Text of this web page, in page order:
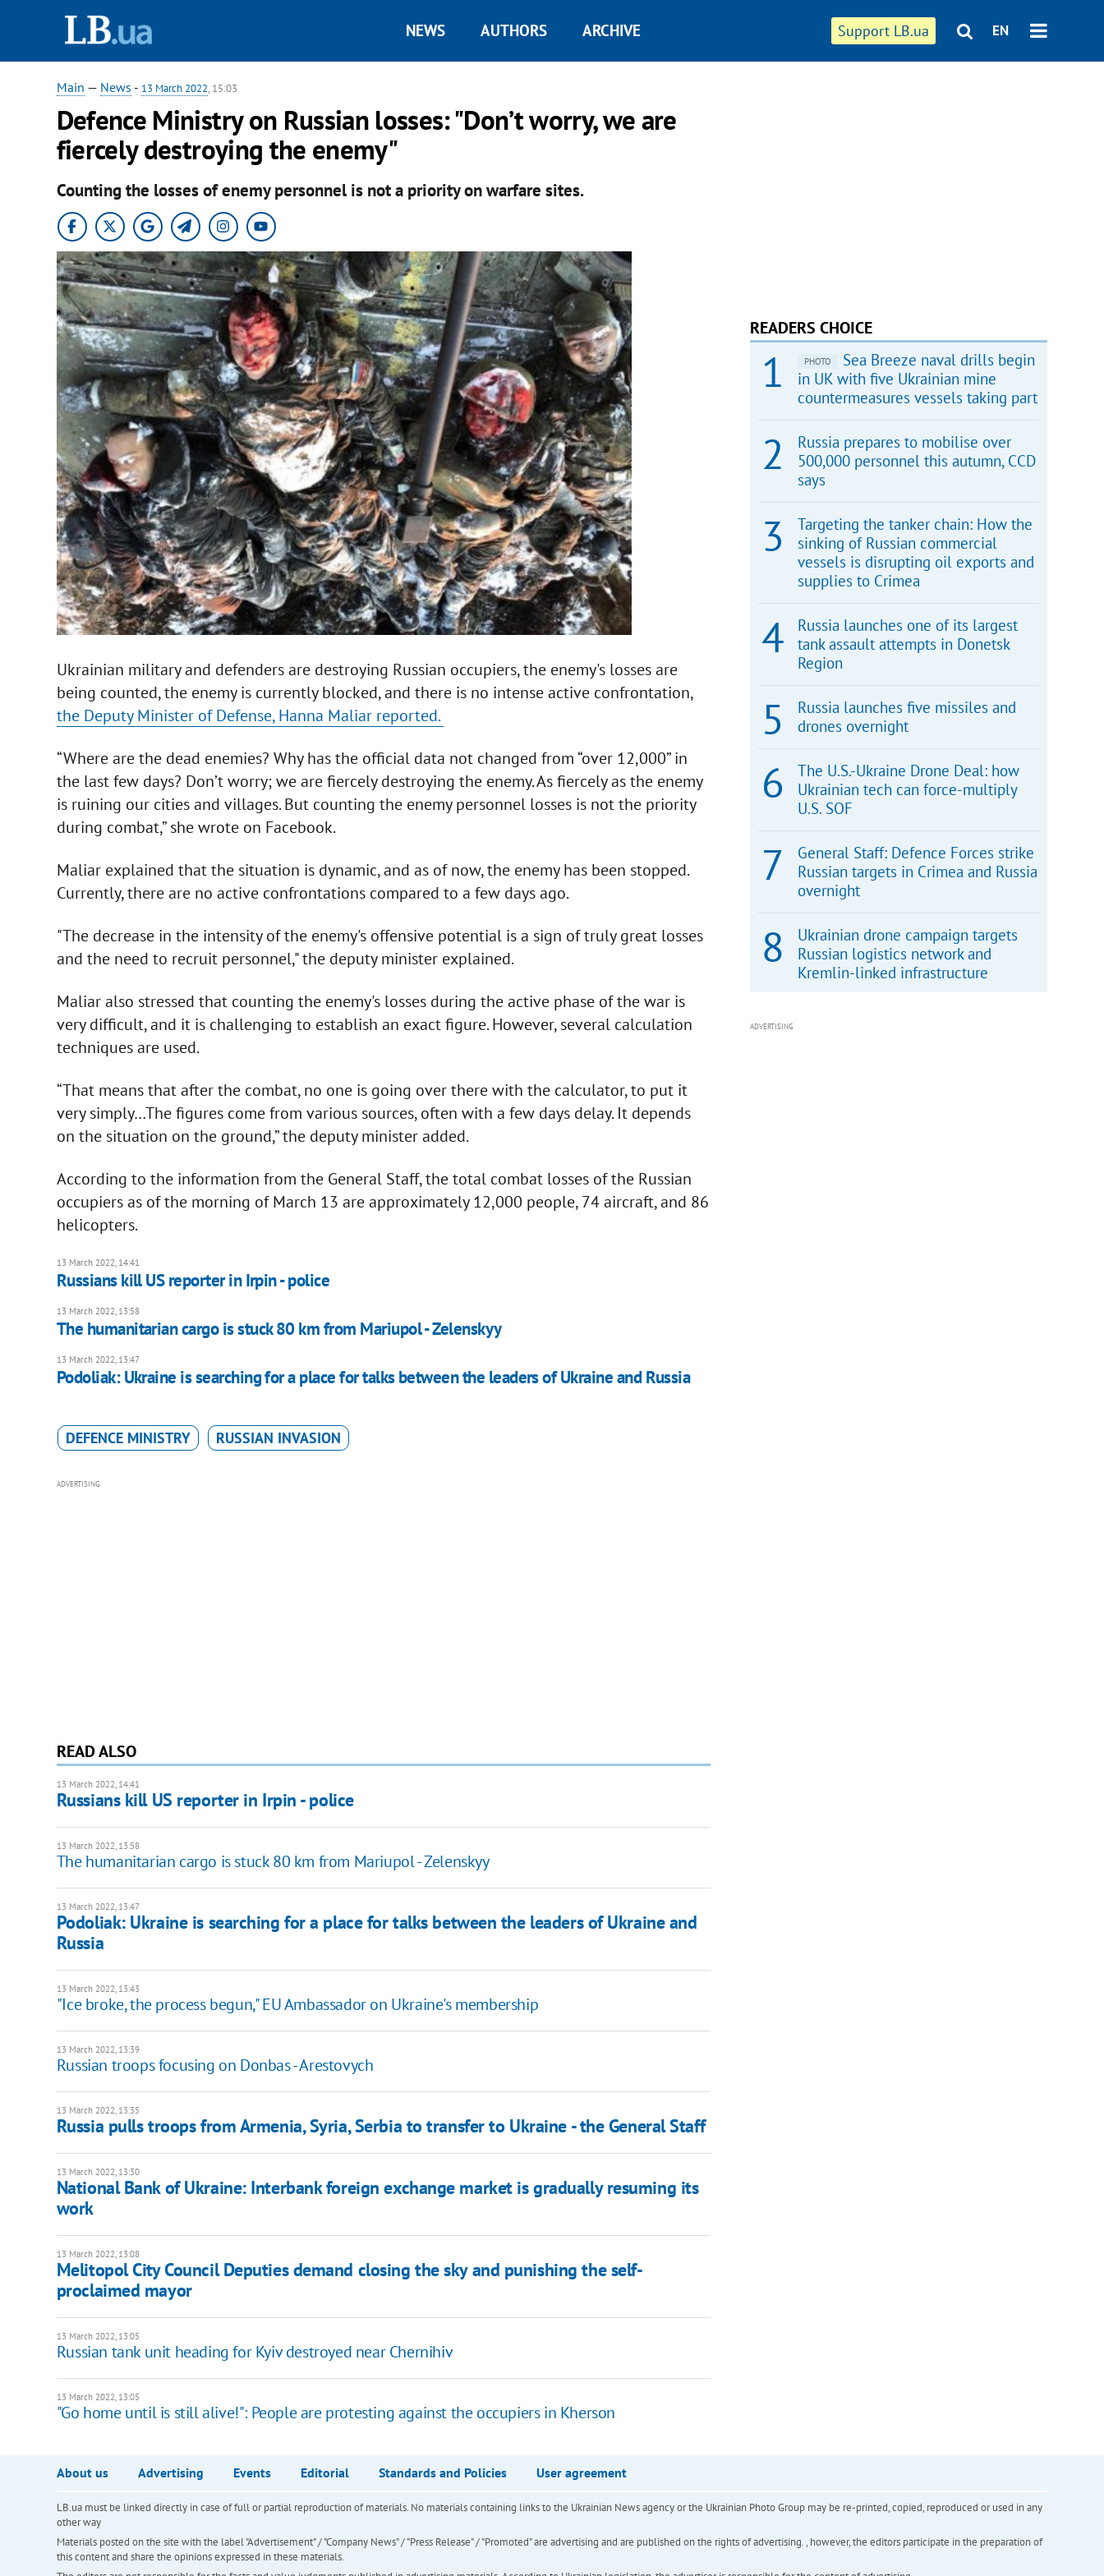
Support LB.ua EN
NEWS AUTHORS ARCHIVE
Main — News - 13 March 2022, 15:03
Defence Ministry on Russian losses: "Don’t worry, we are
fiercely destroying the enemy"
Counting the losses of enemy personnel is not a priority on warfare sites.
Ukrainian military and defenders are destroying Russian occupiers, the enemy's losses are
being counted, the enemy is currently blocked, and there is no intense active confrontation,
the Deputy Minister of Defense, Hanna Maliar reported.
“Where are the dead enemies? Why has the official data not changed from “over 12,000” in
the last few days? Don’t worry; we are fiercely destroying the enemy. As fiercely as the enemy
is ruining our cities and villages. But counting the enemy personnel losses is not the priority
during combat,” she wrote on Facebook.
Maliar explained that the situation is dynamic, and as of now, the enemy has been stopped.
Currently, there are no active confrontations compared to a few days ago.
"The decrease in the intensity of the enemy's offensive potential is a sign of truly great losses
and the need to recruit personnel," the deputy minister explained.
Maliar also stressed that counting the enemy's losses during the active phase of the war is
very difficult, and it is challenging to establish an exact figure. However, several calculation
techniques are used.
“That means that after the combat, no one is going over there with the calculator, to put it
very simply…The figures come from various sources, often with a few days delay. It depends
on the situation on the ground,” the deputy minister added.
According to the information from the General Staff, the total combat losses of the Russian
occupiers as of the morning of March 13 are approximately 12,000 people, 74 aircraft, and 86
helicopters.
13 March 2022, 14:41
Russians kill US reporter in Irpin - police
13 March 2022, 13:58
The humanitarian cargo is stuck 80 km from Mariupol - Zelenskyy
13 March 2022, 13:47
Podoliak: Ukraine is searching for a place for talks between the leaders of Ukraine and Russia
DEFENCE MINISTRY RUSSIAN INVASION
ADVERTISING
READ ALSO
13 March 2022, 14:41
Russians kill US reporter in Irpin - police
13 March 2022, 13:58
The humanitarian cargo is stuck 80 km from Mariupol - Zelenskyy
13 March 2022, 13:47
Podoliak: Ukraine is searching for a place for talks between the leaders of Ukraine and
Russia
13 March 2022, 13:43
"Ice broke, the process begun," EU Ambassador on Ukraine's membership
13 March 2022, 13:39
Russian troops focusing on Donbas - Arestovych
13 March 2022, 13:35
Russia pulls troops from Armenia, Syria, Serbia to transfer to Ukraine - the General Staff
13 March 2022, 13:30
National Bank of Ukraine: Interbank foreign exchange market is gradually resuming its
work
13 March 2022, 13:08
Melitopol City Council Deputies demand closing the sky and punishing the self-
proclaimed mayor
13 March 2022, 13:05
Russian tank unit heading for Kyiv destroyed near Chernihiv
13 March 2022, 13:05
"Go home until is still alive!": People are protesting against the occupiers in Kherson
READERS CHOICE
PHOTO
Sea Breeze naval drills begin
in UK with five Ukrainian mine
countermeasures vessels taking part
Russia prepares to mobilise over
500,000 personnel this autumn, CCD
says
Targeting the tanker chain: How the
sinking of Russian commercial
vessels is disrupting oil exports and
supplies to Crimea
Russia launches one of its largest
tank assault attempts in Donetsk
Region
Russia launches five missiles and
drones overnight
The U.S.-Ukraine Drone Deal: how
Ukrainian tech can force-multiply
U.S. SOF
General Staff: Defence Forces strike
Russian targets in Crimea and Russia
overnight
Ukrainian drone campaign targets
Russian logistics network and
Kremlin-linked infrastructure
ADVERTISING
About us Advertising Events Editorial Standards and Policies User agreement
LB.ua must be linked directly in case of full or partial reproduction of materials. No materials containing links to the Ukrainian News agency or the Ukrainian Photo Group may be re-printed, copied, reproduced or used in any
other way
Materials posted on the site with the label "Advertisement" / "Company News" / "Press Release" / "Promoted" are advertising and are published on the rights of advertising. , however, the editors participate in the preparation of
this content and share the opinions expressed in these materials.